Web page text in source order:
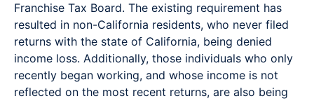
Franchise Tax Board. The existing requirement has
resulted in non-California residents, who never filed
returns with the state of California, being denied
income loss. Additionally, those individuals who only
recently began working, and whose income is not
reflected on the most recent returns, are also being